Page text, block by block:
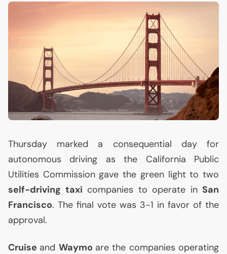
Thursday marked a consequential day for
autonomous driving as the California Public
Utilities Commission gave the green light to two
self-driving taxi companies to operate in San
Francisco. The final vote was 3-1 in favor of the
approval.
Cruise and Waymo are the companies operating